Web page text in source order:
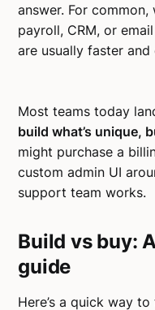
answer. For
payroll, CRM, or
are usually faster and
Most teams today
build what’s unique,
might purchase a
custom admin UI
support team works.
Build vs buy:
guide
Here’s a quick way